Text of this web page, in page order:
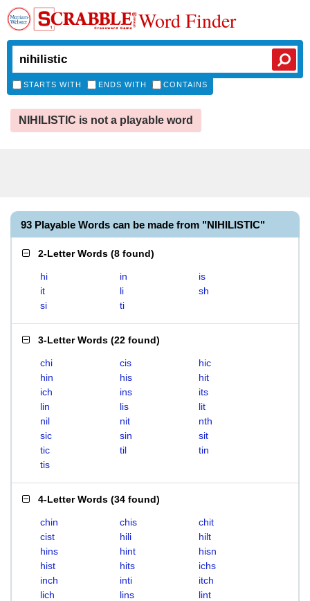
Word Finder
STARTS WITH ENDS WITH CONTAINS
NIHILISTIC is not a playable word
93 Playable Words can be made from "NIHILISTIC"
2-Letter Words (8 found)
hi in
is
it
li
sh
si
ti
3-Letter Words (22 found)
chi cis
hic
hin
his
hit
ich
ins
its
lin
lis
lit
nil
nit
nth
sic
sin
sit
tic
til
tin
tis
4-Letter Words (34 found)
chin chis
chit
cist
hili
hilt
hins
hint
hisn
hist
hits
ichs
inch
inti
itch
lich
lins
lint